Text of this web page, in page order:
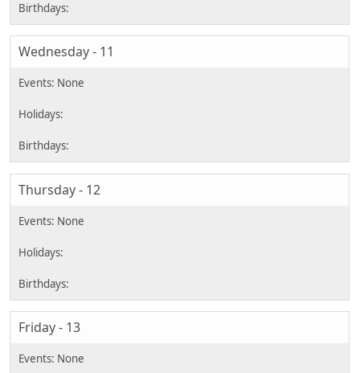
Wednesday - 11
Thursday - 12
Friday - 13